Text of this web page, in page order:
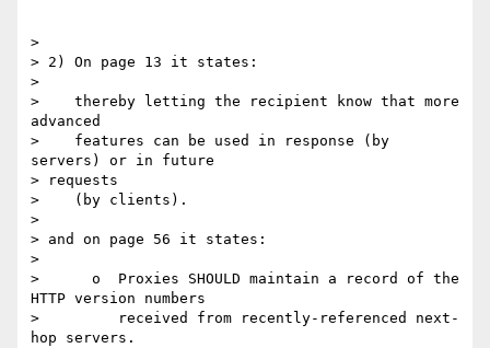
>
> 2) On page 13 it states:
>
>    thereby letting the recipient know that more
advanced
>    features can be used in response (by
servers) or in future
> requests
>    (by clients).
>
> and on page 56 it states:
>
>      o  Proxies SHOULD maintain a record of the
HTTP version numbers
>         received from recently-referenced next-
hop servers.